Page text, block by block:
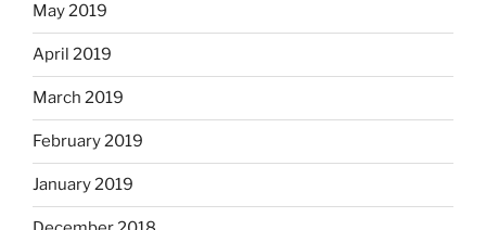
May 2019
April 2019
March 2019
February 2019
January 2019